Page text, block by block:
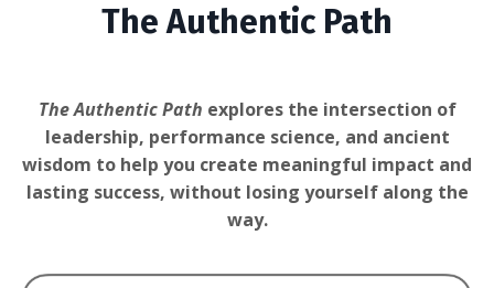
The Authentic Path
The Authentic Path explores the intersection of
leadership, performance science, and ancient
wisdom to help you create meaningful impact and
lasting success, without losing yourself along the
way.